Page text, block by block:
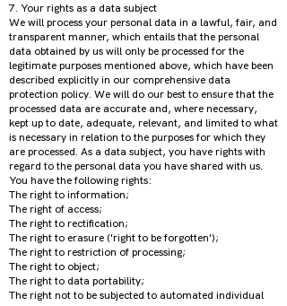
7. Your rights as a data subject
We will process your personal data in a lawful, fair, and
transparent manner, which entails that the personal
data obtained by us will only be processed for the
legitimate purposes mentioned above, which have been
described explicitly in our comprehensive data
protection policy. We will do our best to ensure that the
processed data are accurate and, where necessary,
kept up to date, adequate, relevant, and limited to what
is necessary in relation to the purposes for which they
are processed. As a data subject, you have rights with
regard to the personal data you have shared with us.
You have the following rights:
The right to information;
The right of access;
The right to rectification;
The right to erasure ('right to be forgotten');
The right to restriction of processing;
The right to object;
The right to data portability;
The right not to be subjected to automated individual